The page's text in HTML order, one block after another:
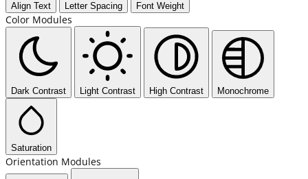
Align Text Letter Spacing Font Weight
Color Modules
Dark Contrast Light Contrast High Contrast Monochrome
Saturation
Orientation Modules